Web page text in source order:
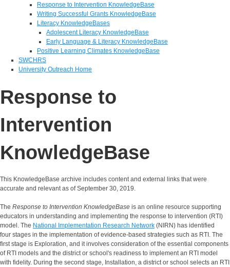
Response to Intervention KnowledgeBase
Writing Successful Grants KnowledgeBase
Literacy KnowledgeBases
Adolescent Literacy KnowledgeBase
Early Language & Literacy KnowledgeBase
Positive Learning Climates KnowledgeBase
SWCHRS
University Outreach Home
Response to
Intervention
KnowledgeBase
This KnowledgeBase archive includes content and external links that were
accurate and relevant as of September 30, 2019.
The Response to Intervention KnowledgeBase is an online resource supporting
educators in understanding and implementing the response to intervention (RTI)
model. The National Implementation Research Network (NIRN) has identified
four stages in the implementation of evidence-based strategies such as RTI. The
first stage is Exploration, and it involves consideration of the essential components
of RTI models and the district or school's readiness to implement an RTI model
with fidelity. During the second stage, Installation, a district or school selects an RTI